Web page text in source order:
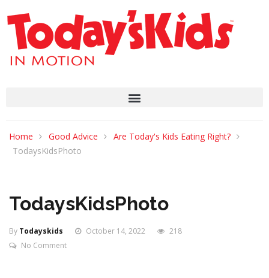
Home Good Advice
Are Today's Kids Eating Right?
TodaysKidsPhoto
TodaysKidsPhoto
By Todayskids October 14, 2022
218
No Comment